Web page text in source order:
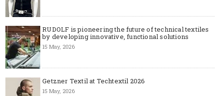
RUDOLF is pioneering the future of technical textiles
by developing innovative, functional solutions
15 May, 2026
Getzner Textil at Techtextil 2026
15 May, 2026